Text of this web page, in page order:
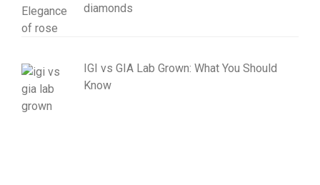
diamonds
IGI vs GIA Lab Grown: What You Should
Know